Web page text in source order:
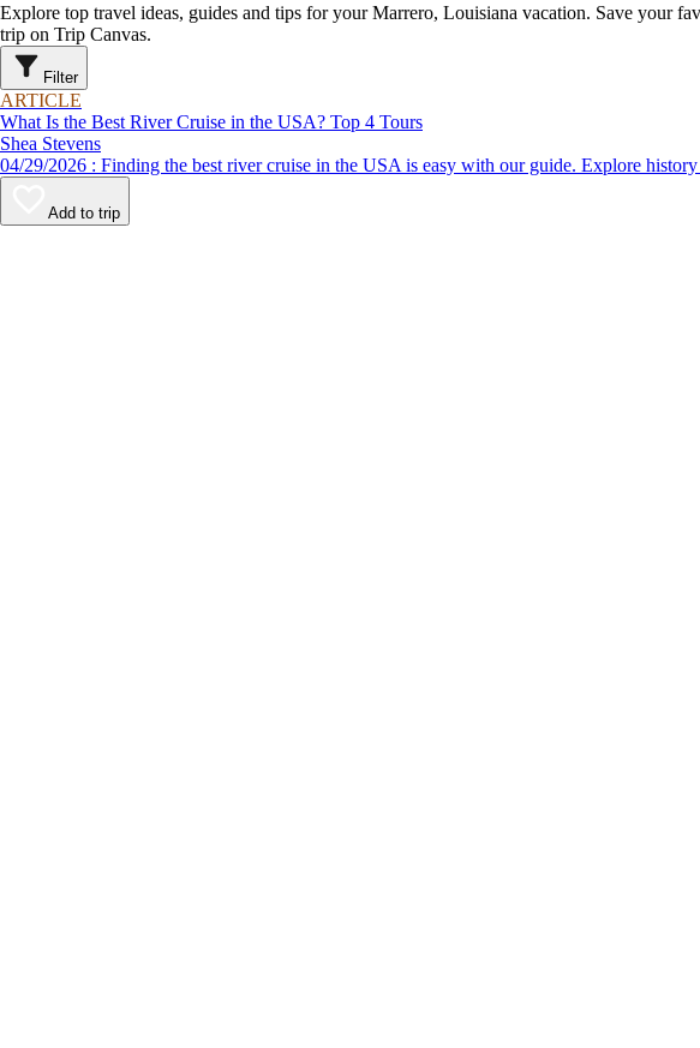
Explore top travel ideas, guides and tips for your Marrero, Louisiana vacation. Save your
trip on Trip Canvas.
Filter
ARTICLE
What Is the Best River Cruise in the USA? Top 4 Tours
Shea Stevens
04/29/2026 : Finding the best river cruise in the USA is easy with our guide. Explore
Add to trip